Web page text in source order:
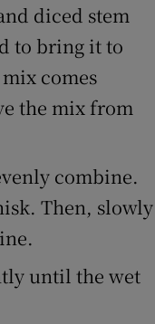
diced stem
to bring it to
comes
the mix from
combine.
Then, slowly
until the wet